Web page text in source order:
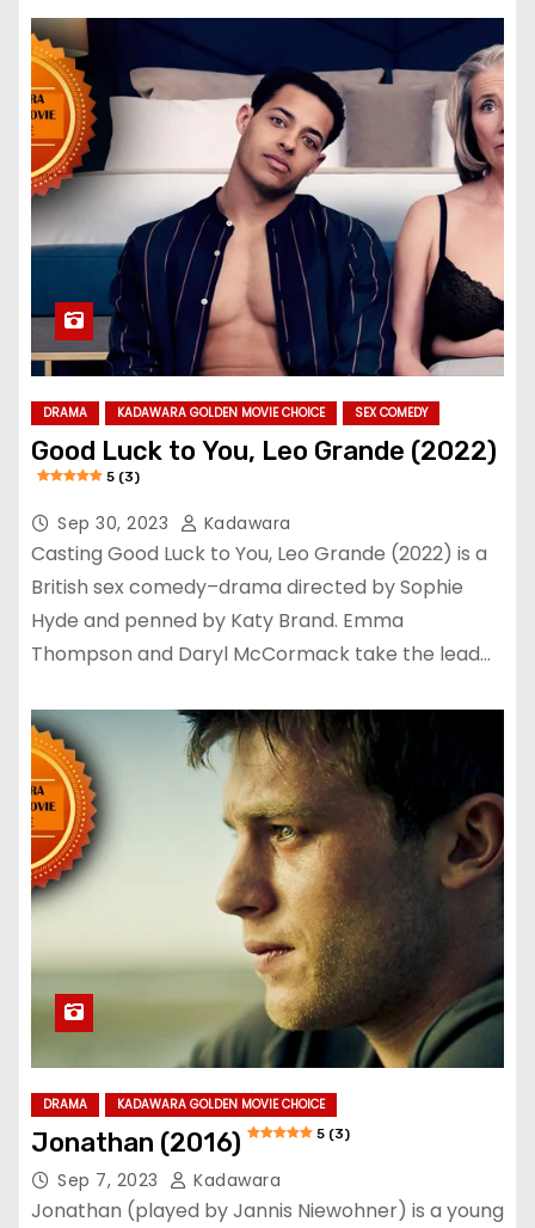
DRAMA KADAWARA GOLDEN MOVIE CHOICE SEX COMEDY
Good Luck to You, Leo Grande (2022)
5 (3)
Sep 30, 2023 Kadawara
Casting Good Luck to You, Leo Grande (2022) is a
British sex comedy–drama directed by Sophie
Hyde and penned by Katy Brand. Emma
Thompson and Daryl McCormack take the lead…
DRAMA KADAWARA GOLDEN MOVIE CHOICE
Jonathan (2016) 5 (3)
Sep 7, 2023 Kadawara
Jonathan (played by Jannis Niewohner) is a young